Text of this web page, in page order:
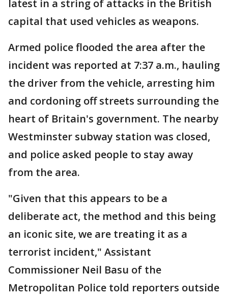
latest in a string of attacks in the British
capital that used vehicles as weapons.
Armed police flooded the area after the
incident was reported at 7:37 a.m., hauling
the driver from the vehicle, arresting him
and cordoning off streets surrounding the
heart of Britain's government. The nearby
Westminster subway station was closed,
and police asked people to stay away
from the area.
"Given that this appears to be a
deliberate act, the method and this being
an iconic site, we are treating it as a
terrorist incident," Assistant
Commissioner Neil Basu of the
Metropolitan Police told reporters outside